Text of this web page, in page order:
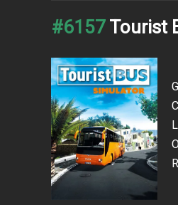
#6157 Tourist